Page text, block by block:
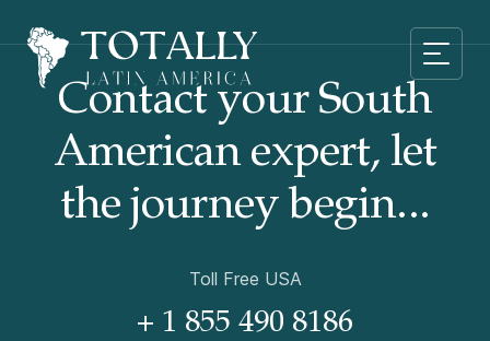
Contact your South
American expert, let
the journey begin...
Toll Free USA
+ 1 855 490 8186